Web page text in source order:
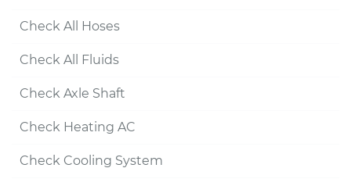
Check All Hoses
Check All Fluids
Check Axle Shaft
Check Heating AC
Check Cooling System